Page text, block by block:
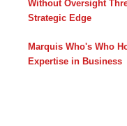
Without Oversight
Strategic Edge
Marquis Who's Who
Expertise in Business